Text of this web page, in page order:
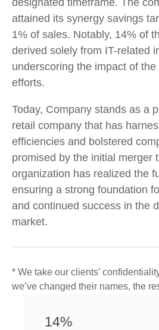
designated timeframe. The
attained its synergy savings
1% of sales. Notably, 14% of
derived solely from IT-related
underscoring the impact of
efforts.
Today, Company stands as a
retail company that has
efficiencies and bolstered
promised by the initial merger
organization has realized the
ensuring a strong foundation
and continued success in the
market.
* We take our clients’
we’ve changed their names, the
14%